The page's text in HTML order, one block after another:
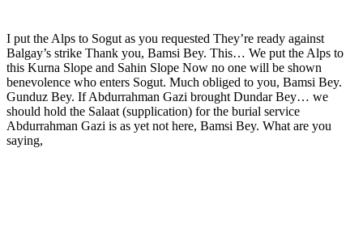
I put the Alps to Sogut as you requested They’re ready against
Balgay’s strike Thank you, Bamsi Bey. This… We put the Alps to
this Kurna Slope and Sahin Slope Now no one will be shown
benevolence who enters Sogut. Much obliged to you, Bamsi Bey.
Gunduz Bey. If Abdurrahman Gazi brought Dundar Bey… we
should hold the Salaat (supplication) for the burial service
Abdurrahman Gazi is as yet not here, Bamsi Bey. What are you
saying,